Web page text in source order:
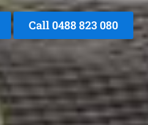
Call 0488 823 080